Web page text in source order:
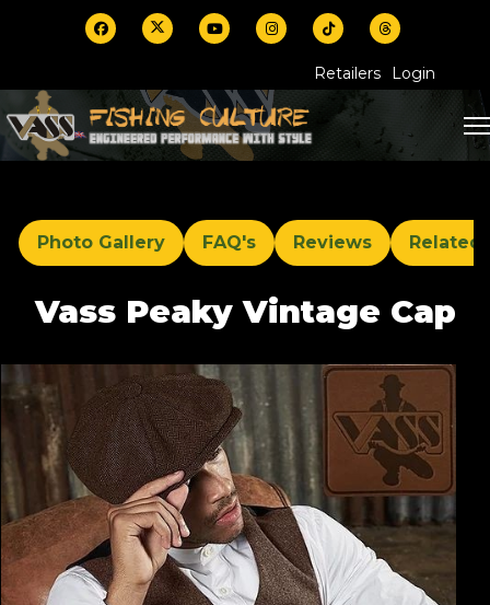
Retailers Login
Photo Gallery FAQ's Reviews Related
Vass Peaky Vintage Cap